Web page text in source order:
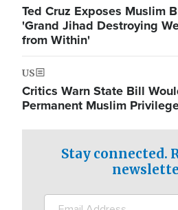
Ted Cruz Exposes Muslim
'Grand Jihad Destroying
from Within'
US
Critics Warn State Bill
Permanent Muslim
Stay connected.